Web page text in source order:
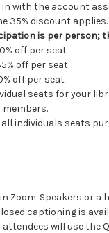
in with the account
35% discount applies.
is per person;
off per seat
off per seat
off per seat
seats for your
all individuals seats
Zoom. Speakers or
captioning is
will use the